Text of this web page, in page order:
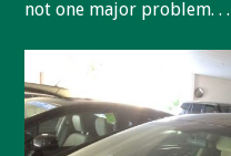
not one major problem. . .